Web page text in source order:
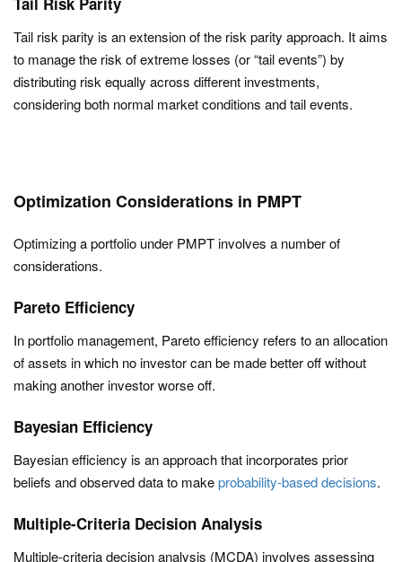
Tail risk parity is an extension of the risk parity approach. It aims
to manage the risk of extreme losses (or “tail events”) by
distributing risk equally across different investments,
considering both normal market conditions and tail events.
Optimization Considerations in PMPT
Optimizing a portfolio under PMPT involves a number of
considerations.
Pareto Efficiency
In portfolio management, Pareto efficiency refers to an allocation
of assets in which no investor can be made better off without
making another investor worse off.
Bayesian Efficiency
Bayesian efficiency is an approach that incorporates prior
beliefs and observed data to makeprobability-based decisions.
Multiple-Criteria Decision Analysis
Multiple-criteria decision analysis (MCDA) involves assessing